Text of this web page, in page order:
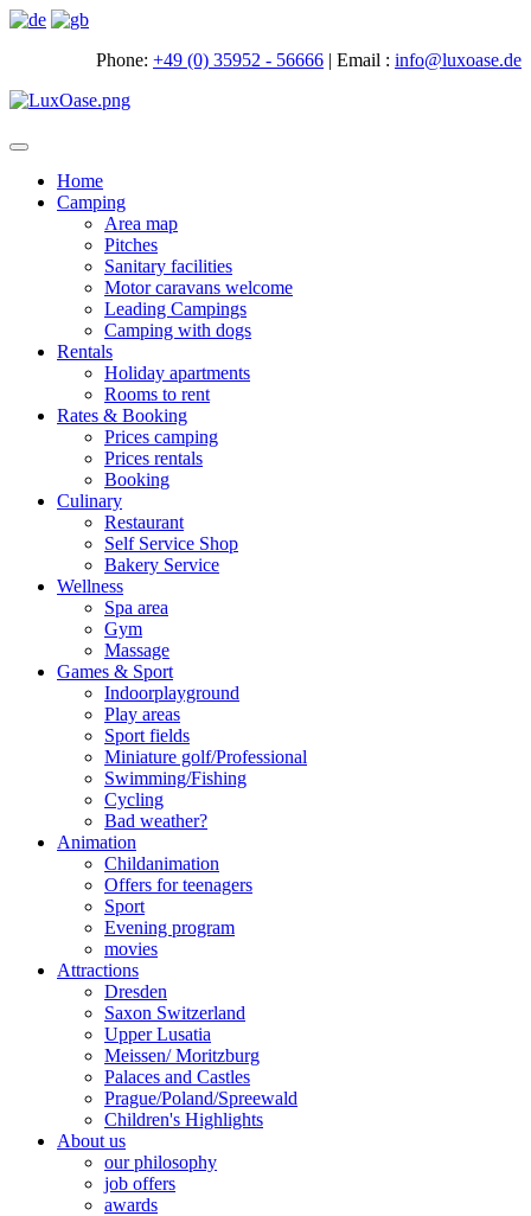
Phone: +49 (0) 35952 - 56666 | Email : info@luxoase.de
Toggle
navigationHome
Camping
Area map
Pitches
Sanitary facilities
Motor caravans welcome
Leading Campings
Camping with dogs
Rentals
Holiday apartments
Rooms to rent
Rates & Booking
Prices camping
Prices rentals
Booking
Culinary
Restaurant
Self Service Shop
Bakery Service
Wellness
Spa area
Gym
Massage
Games & Sport
Indoorplayground
Play areas
Sport fields
Miniature golf/Professional
Swimming/Fishing
Cycling
Bad weather?
Animation
Childanimation
Offers for teenagers
Sport
Evening program
movies
Attractions
Dresden
Saxon Switzerland
Upper Lusatia
Meissen/ Moritzburg
Palaces and Castles
Prague/Poland/Spreewald
Children's Highlights
About us
our philosophy
job offers
awards